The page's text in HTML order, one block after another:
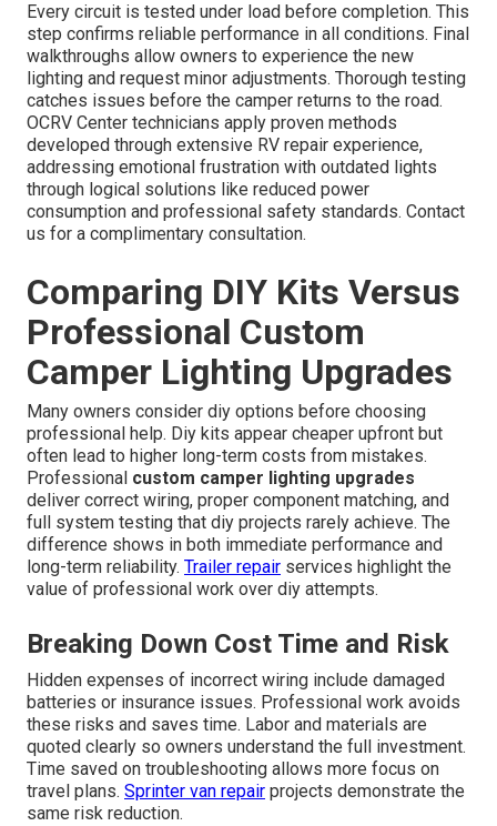
Every circuit is tested under load before completion. This
step confirms reliable performance in all conditions. Final
walkthroughs allow owners to experience the new
lighting and request minor adjustments. Thorough testing
catches issues before the camper returns to the road.
OCRV Center technicians apply proven methods
developed through extensive RV repair experience,
addressing emotional frustration with outdated lights
through logical solutions like reduced power
consumption and professional safety standards. Contact
us for a complimentary consultation.
Comparing DIY Kits Versus
Professional Custom
Camper Lighting Upgrades
Many owners consider diy options before choosing
professional help. Diy kits appear cheaper upfront but
often lead to higher long-term costs from mistakes.
Professional custom camper lighting upgrades
deliver correct wiring, proper component matching, and
full system testing that diy projects rarely achieve. The
difference shows in both immediate performance and
long-term reliability. Trailer repair services highlight the
value of professional work over diy attempts.
Breaking Down Cost Time and Risk
Hidden expenses of incorrect wiring include damaged
batteries or insurance issues. Professional work avoids
these risks and saves time. Labor and materials are
quoted clearly so owners understand the full investment.
Time saved on troubleshooting allows more focus on
travel plans. Sprinter van repair projects demonstrate the
same risk reduction.